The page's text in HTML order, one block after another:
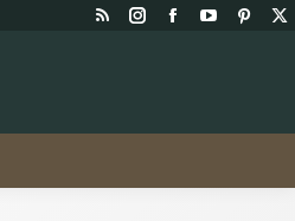
Rss
Instagram
FacebookYouTubeX